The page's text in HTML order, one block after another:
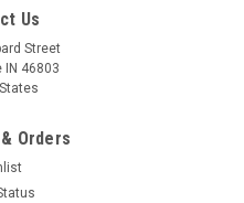
Us
Street
IN 46803
Orders